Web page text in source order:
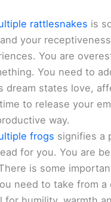
rattlesnakes is
your
You are
You need to
dream states love,
to release your
way.
frogs signifies a
for you. You are
is some
need to take from a